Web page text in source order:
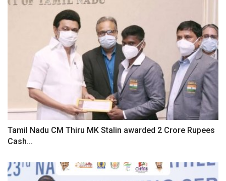
Tamil Nadu CM Thiru MK Stalin awarded 2 Crore Rupees
Cash...